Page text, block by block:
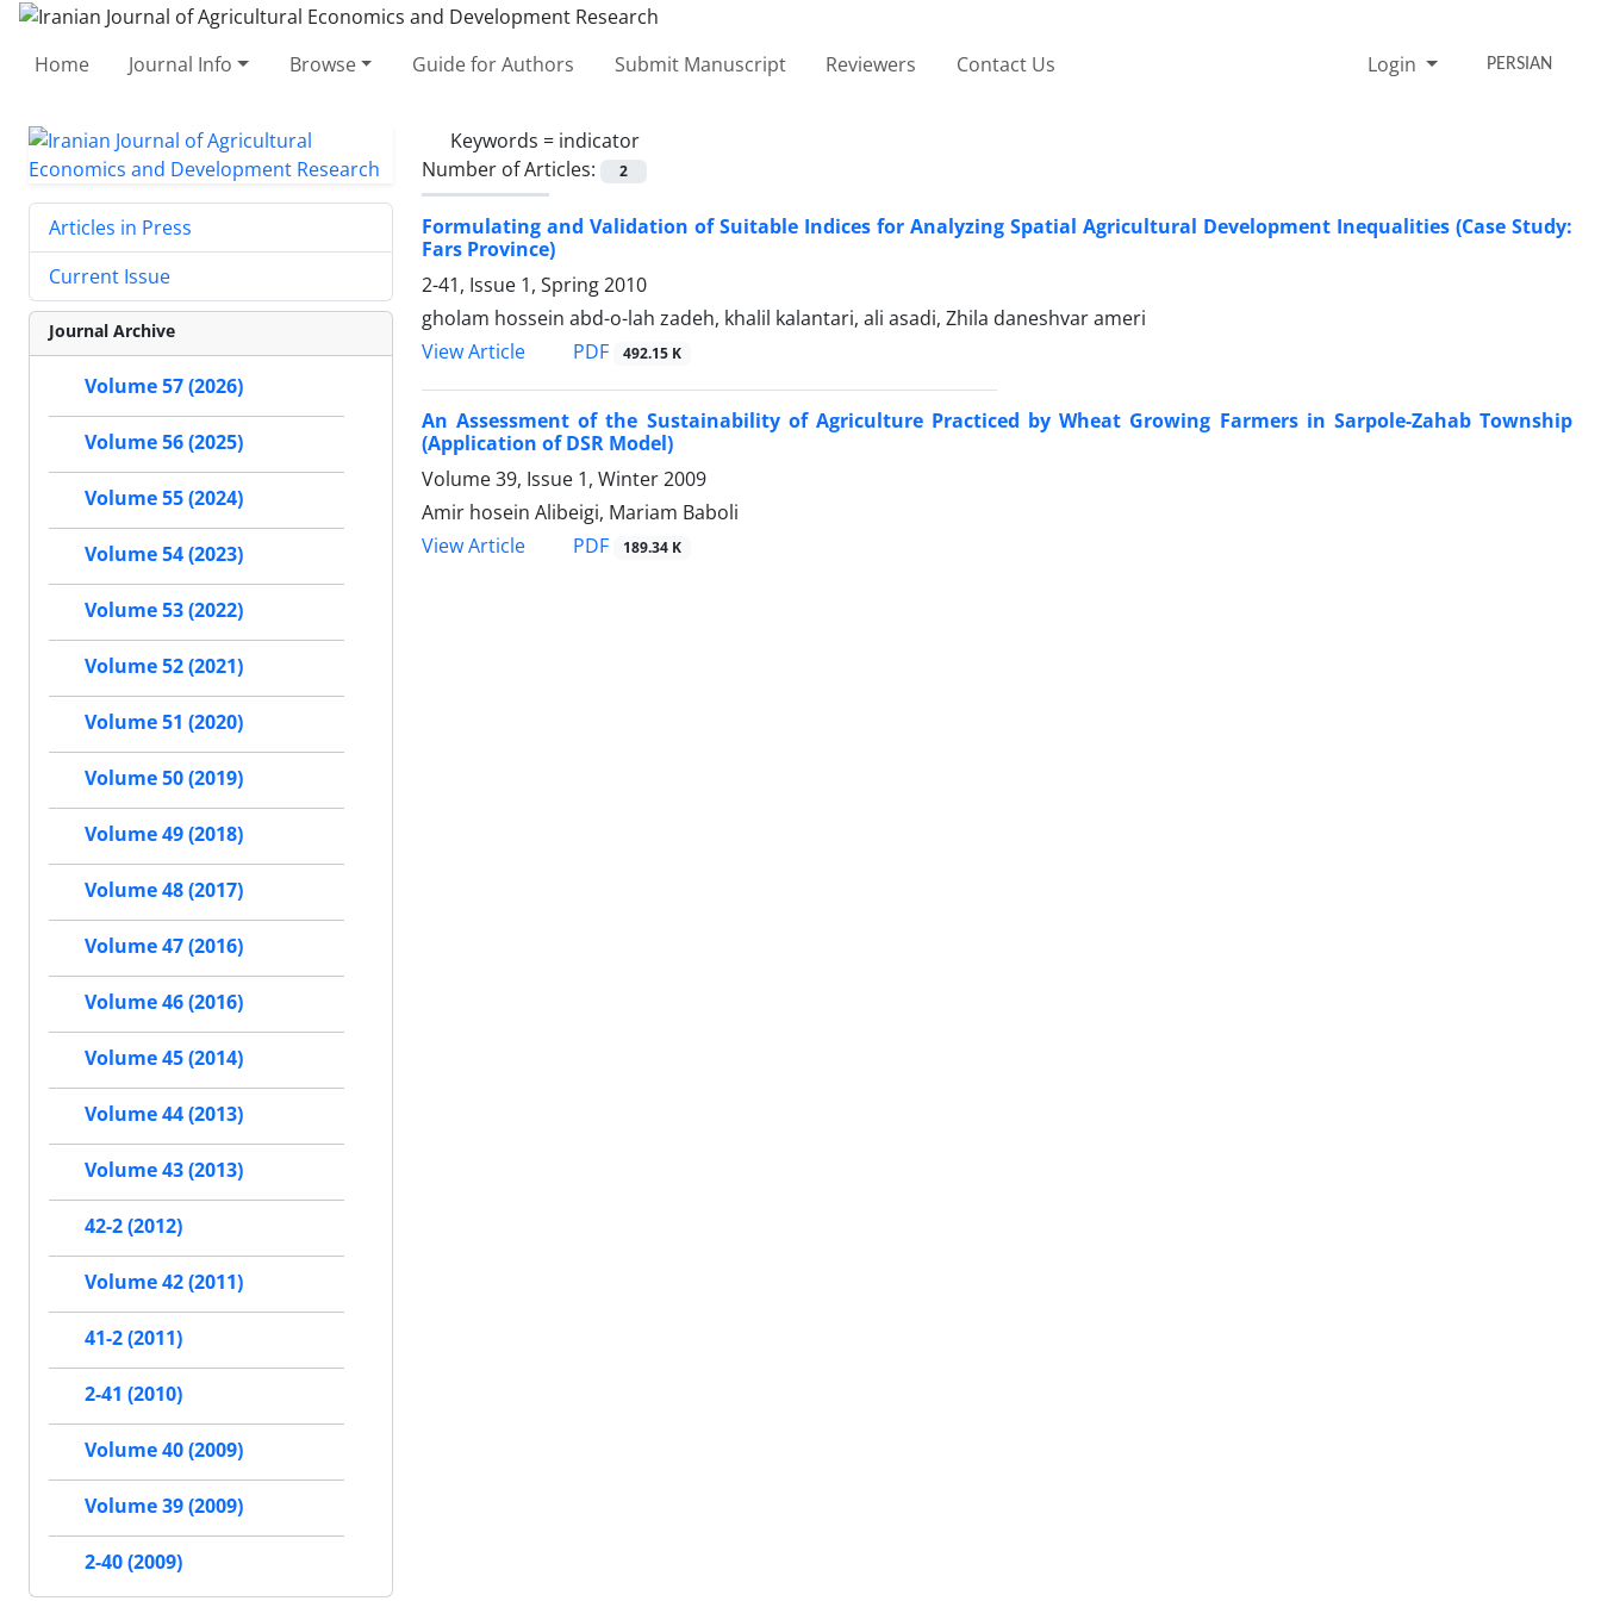
Home Journal Info Browse Guide for Authors Submit Manuscript Reviewers Contact Us Login PERSIAN
Keywords = indicator
Number of Articles:
2
Formulating and Validation of Suitable Indices for Analyzing Spatial Agricultural Development Inequalities (Case Study:
Fars Province)
2-41, Issue 1, Spring 2010
gholam hossein abd-o-lah zadeh, khalil kalantari, ali asadi, Zhila daneshvar ameri
View Article
PDF 492.15 K
An Assessment of the Sustainability of Agriculture Practiced by Wheat Growing Farmers in Sarpole-Zahab Township
(Application of DSR Model)
Volume 39, Issue 1, Winter 2009
Amir hosein Alibeigi, Mariam Baboli
View Article
PDF 189.34 K
Articles in Press
Current Issue
Journal Archive
Volume 57 (2026)
Volume 56 (2025)
Volume 55 (2024)
Volume 54 (2023)
Volume 53 (2022)
Volume 52 (2021)
Volume 51 (2020)
Volume 50 (2019)
Volume 49 (2018)
Volume 48 (2017)
Volume 47 (2016)
Volume 46 (2016)
Volume 45 (2014)
Volume 44 (2013)
Volume 43 (2013)
42-2 (2012)
Volume 42 (2011)
41-2 (2011)
2-41 (2010)
Volume 40 (2009)
Volume 39 (2009)
2-40 (2009)